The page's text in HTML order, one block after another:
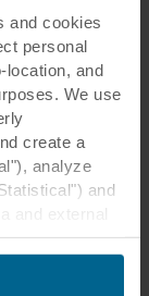
and cookies
personal
location, and
We use
create a
analyze
and
our websites
and